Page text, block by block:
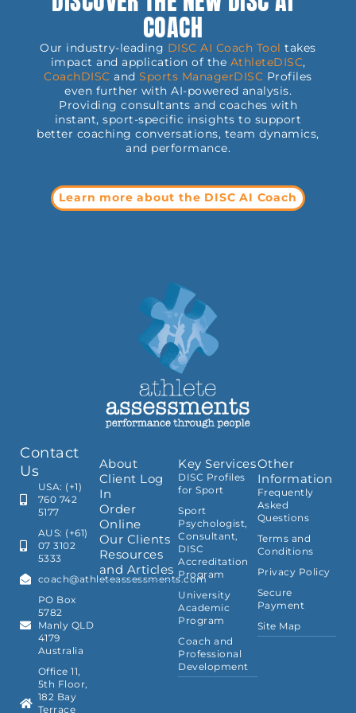
COACH
Our industry-leading DISC AI Coach Tool takes
impact and application of the AthleteDISC,
CoachDISC andSports ManagerDISC Profiles
even further with AI-powered analysis.
Providing consultants and coaches with
instant, sport-specific insights to support
better coaching conversations, team dynamics,
and performance.
Learn more about the DISC AI Coach
Contact
Us
USA: (+1)
760 742
5177
AUS: (+61)
07 3102
5333
coach@athleteassessments.com
PO Box
5782
Manly QLD
4179
Australia
Office 11,
5th Floor,
182 Bay
Terrace
About
Client Log
In
Order
Online
Our Clients
Resources
and Articles
Key Services
DISC Profiles
for Sport
Sport
Psychologist,
Consultant,
DISC
Accreditation
Program
University
Academic
Program
Coach and
Professional
Development
Other
Information
Frequently
Asked
Questions
Terms and
Conditions
Privacy Policy
Secure
Payment
Site Map